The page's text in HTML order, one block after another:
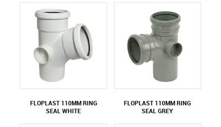
FLOPLAST 110MM RING
SEAL WHITE
FLOPLAST 110MM RING
SEAL GREY